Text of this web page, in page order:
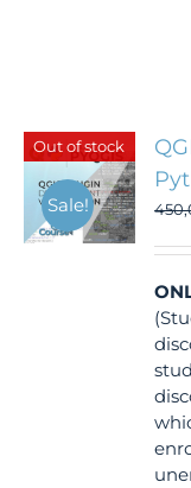
Out of stock
Sale!